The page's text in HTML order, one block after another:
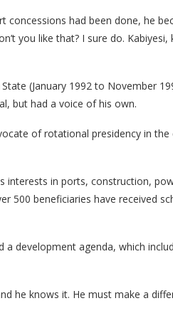
concessions had been done, he
you like that? I sure do.
(January 1992 to November
but had a voice of his own.
of rotational presidency in
interests in ports, construction,
500 beneficiaries have received
a development agenda, which
he knows it. He must make a